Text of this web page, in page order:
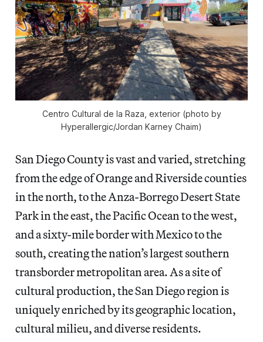
Centro Cultural de la Raza, exterior (photo by
Hyperallergic/Jordan Karney Chaim)
San Diego County is vast and varied, stretching
from the edge of Orange and Riverside counties
in the north, to the Anza-Borrego Desert State
Park in the east, the Pacific Ocean to the west,
and a sixty-mile border with Mexico to the
south, creating the nation’s largest southern
transborder metropolitan area. As a site of
cultural production, the San Diego region is
uniquely enriched by its geographic location,
cultural milieu, and diverse residents.